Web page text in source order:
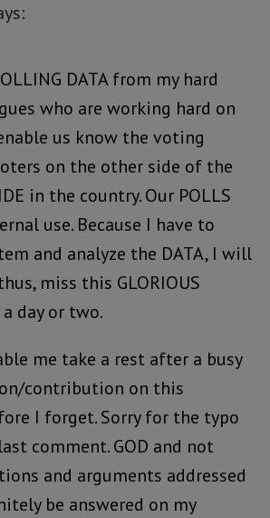
DATA from my hard
who are working hard on
us know the voting
on the other side of the
in the country. Our POLLS
use. Because I have to
and analyze the DATA, I will
miss this GLORIOUS
day or two.
me take a rest after a busy
contribution on this
I forget. Sorry for the typo
comment. GOD and not
and arguments addressed
be answered on my